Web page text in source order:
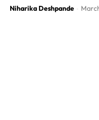
Niharika Deshpande -